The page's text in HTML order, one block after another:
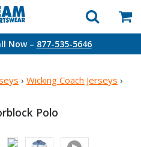
Now – 877-535-5646
› Wicking Coach Jerseys ›
Polo